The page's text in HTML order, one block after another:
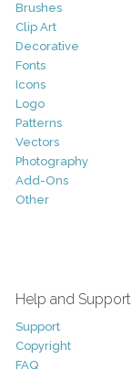
Brushes
Clip Art
Decorative
Fonts
Icons
Logo
Patterns
Vectors
Photography
Add-Ons
Other
Help and Support
Support
Copyright
FAQ